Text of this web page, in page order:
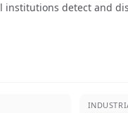
institutions detect and